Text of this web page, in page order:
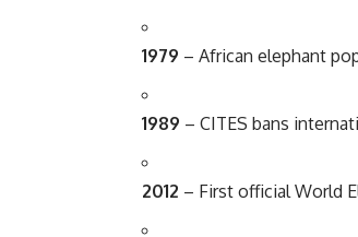
1979 – African elephant
1989 – CITES bans
2012 – First official World